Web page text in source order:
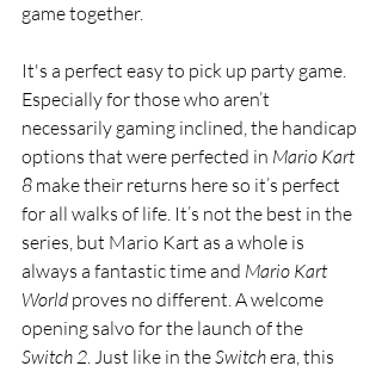
game together.
It's a perfect easy to pick up party game.
Especially for those who aren’t
necessarily gaming inclined, the handicap
options that were perfected in Mario Kart
8 make their returns here so it’s perfect
for all walks of life. It’s not the best in the
series, but Mario Kart as a whole is
always a fantastic time and Mario Kart
World proves no different. A welcome
opening salvo for the launch of the
Switch 2. Just like in the Switch era, this